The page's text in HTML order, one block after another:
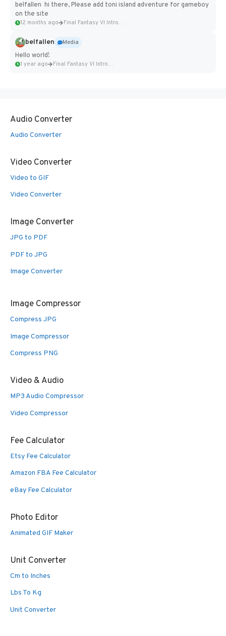
belfallen hi there, Please add toni island adventure for gameboy
on the site
12 months ago Final Fantasy VI Intro Pixel...
belfallen
Media
Hello world!
1 year ago Final Fantasy VI Intro Pixel...
Audio Converter
Audio Converter
Video Converter
Video to GIF
Video Converter
Image Converter
JPG to PDF
PDF to JPG
Image Converter
Image Compressor
Compress JPG
Image Compressor
Compress PNG
Video & Audio
MP3 Audio Compressor
Video Compressor
Fee Calculator
Etsy Fee Calculator
Amazon FBA Fee Calculator
eBay Fee Calculator
Photo Editor
Animated GIF Maker
Unit Converter
Cm to Inches
Lbs To Kg
Unit Converter